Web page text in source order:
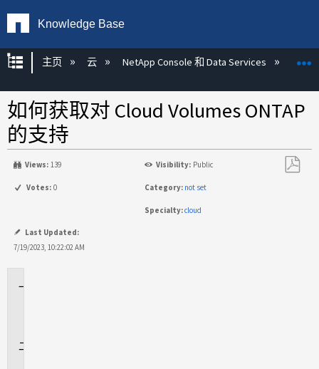
Knowledge Base
扩展/隐缩全局层次
主页 云 NetApp Console 和 Data Services
如何获取对 Cloud Volumes ONTAP
的支持
Views: 139 Visibility: Public
Votes: 0 Category: not set
Specialty:cloud
Last Updated:
7/19/2023, 10:22:02 AM